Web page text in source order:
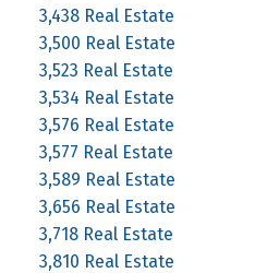
3,438 Real Estate
3,500 Real Estate
3,523 Real Estate
3,534 Real Estate
3,576 Real Estate
3,577 Real Estate
3,589 Real Estate
3,656 Real Estate
3,718 Real Estate
3,810 Real Estate